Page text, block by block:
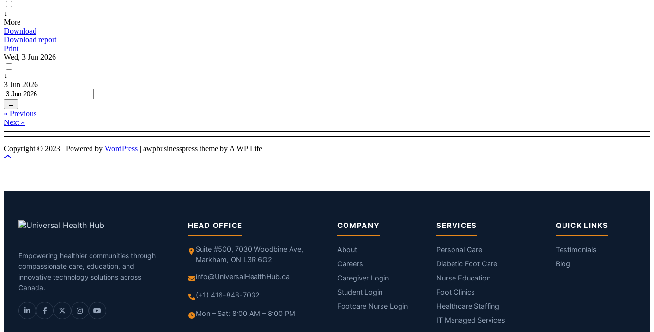
↓
More
Download
Download report
Print
Wed, 3 Jun 2026
↓
3 Jun 2026
→
« Previous
Next »
Copyright © 2023 | Powered by WordPress | awpbusinesspress theme by A WP Life
Empowering healthier communities through
compassionate care, education, and
innovative technology solutions across
Canada.
HEAD OFFICE
Suite #500, 7030 Woodbine Ave,
Markham, ON L3R 6G2
info@UniversalHealthHub.ca
(+1) 416-848-7032
Mon – Sat: 8:00 AM – 8:00 PM
COMPANY
About
Careers
Caregiver Login
Student Login
Footcare Nurse Login
SERVICES
Personal Care
Diabetic Foot Care
Nurse Education
Foot Clinics
Healthcare Staffing
IT Managed Services
QUICK LINKS
Testimonials
Blog